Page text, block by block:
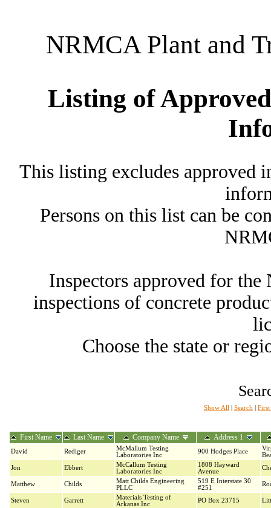
NRMCA Plant and
Listing of
This listing excludes approved
Persons on this list can be
Inspectors approved for
inspections of concrete
Choose the state or
Show All Search First
First Name Last Name Company Name Address 1
David Rediger
McMallum Testing
Laboratories Inc
900 Hodges Place
Jon
Ebbert
McCallum Testing
Laboratories Inc
1808 Hayward
Avenue
Matthew Childs
Matt Childs Engineering
PLLC
519 E Interstate 30
#251
Steven Garrett
Materials Testing of
Arkanas Inc
PO Box 23715